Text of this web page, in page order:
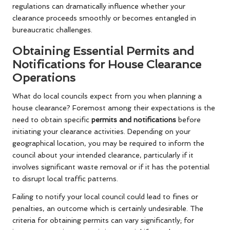
regulations can dramatically influence whether your
clearance proceeds smoothly or becomes entangled in
bureaucratic challenges.
Obtaining Essential Permits and
Notifications for House Clearance
Operations
What do local councils expect from you when planning a
house clearance? Foremost among their expectations is the
need to obtain specific permits and notifications before
initiating your clearance activities. Depending on your
geographical location, you may be required to inform the
council about your intended clearance, particularly if it
involves significant waste removal or if it has the potential
to disrupt local traffic patterns.
Failing to notify your local council could lead to fines or
penalties, an outcome which is certainly undesirable. The
criteria for obtaining permits can vary significantly; for